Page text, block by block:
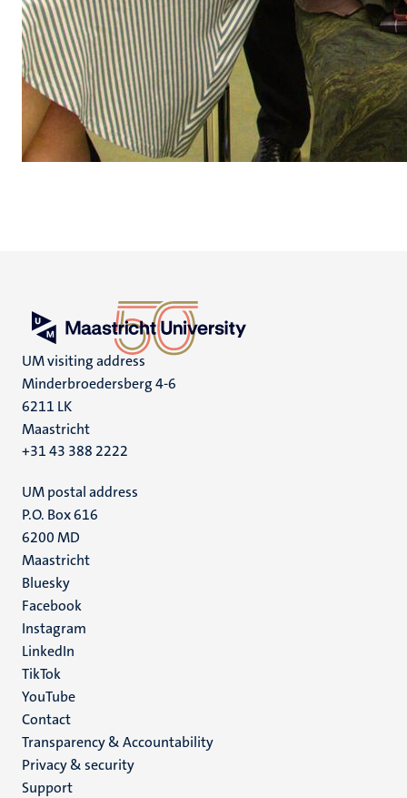
UM visiting address
Minderbroedersberg 4-6
6211 LK
Maastricht
+31 43 388 2222
UM postal address
P.O. Box 616
6200 MD
Maastricht
Social
media
Bluesky
Facebook
Instagram
LinkedIn
TikTok
YouTube
Menu
footer
(EN)
Contact
Transparency & Accountability
Privacy & security
Support